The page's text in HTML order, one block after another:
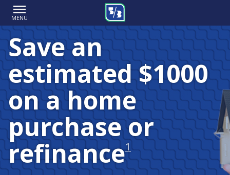
MENU
Save an
estimated $1000
on a home
purchase or
refinance1